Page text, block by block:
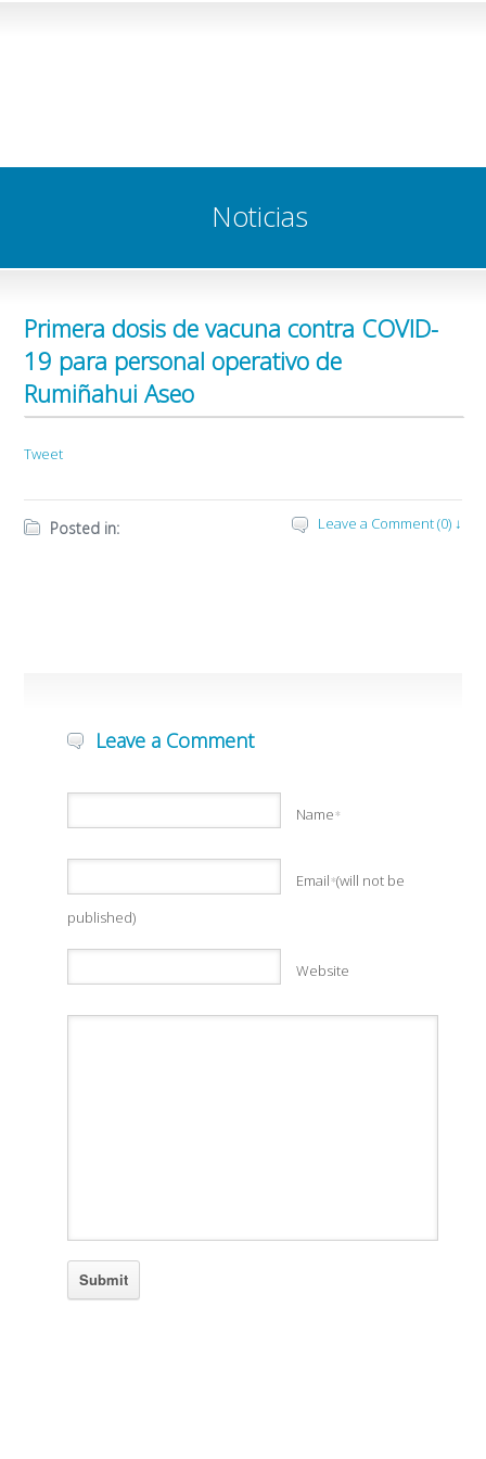
Noticias
Primera dosis de vacuna contra COVID-
19 para personal operativo de
Rumiñahui Aseo
Tweet
Posted in: Leave a Comment (0) ↓
Leave a Comment
Name*
Email*(will not be
published)
Website